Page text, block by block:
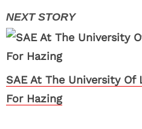
SAE At The University Of
For Hazing